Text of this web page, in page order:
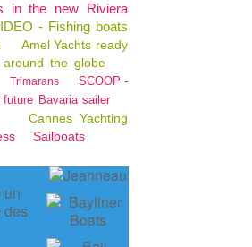
in the new Riviera
- Fishing boats
Amel Yachts ready
the globe
Trimarans
SCOOP -
Bavaria sailer
Cannes Yachting
Sailboats